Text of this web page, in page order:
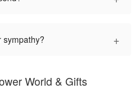
sympathy? +
World & Gifts